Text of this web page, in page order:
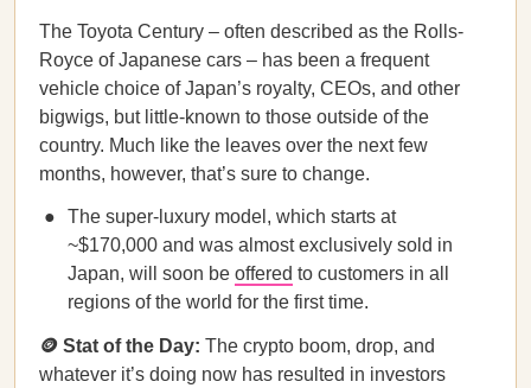
The Toyota Century – often described as the Rolls-
Royce of Japanese cars – has been a frequent
vehicle choice of Japan’s royalty, CEOs, and other
bigwigs, but little-known to those outside of the
country. Much like the leaves over the next few
months, however, that’s sure to change.
The super-luxury model, which starts at
~$170,000 and was almost exclusively sold in
Japan, will soon be offered to customers in all
regions of the world for the first time.
🪙 Stat of the Day: The crypto boom, drop, and
whatever it’s doing now has resulted in investors